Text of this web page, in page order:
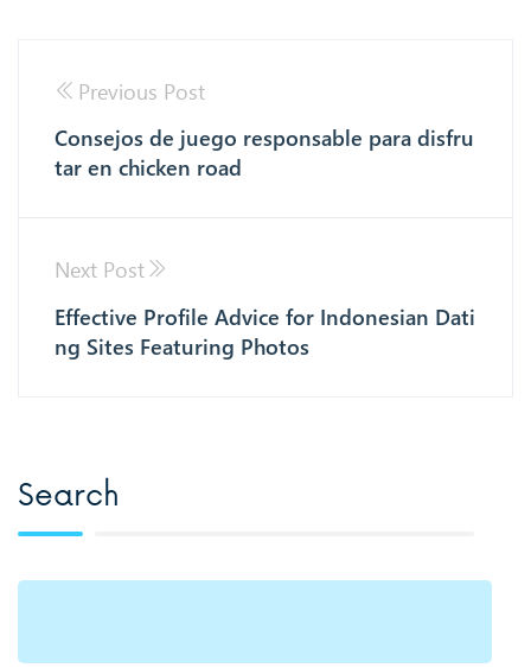
Previous Post
Consejos de juego responsable para disfru
tar en chicken road
Next Post
Effective Profile Advice for Indonesian Dati
ng Sites Featuring Photos
Search